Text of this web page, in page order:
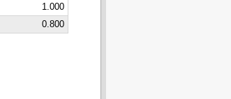
1.000
0.800